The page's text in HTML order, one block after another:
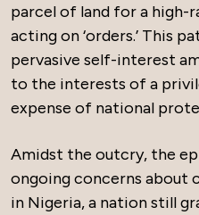
parcel of land for a high-
acting on ‘orders.’ This
pervasive self-interest
to the interests of a
expense of national
Amidst the outcry, the
ongoing concerns about
in Nigeria, a nation still